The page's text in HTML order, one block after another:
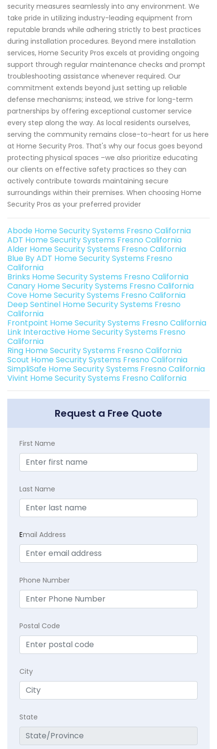
security measures seamlessly into any environment. We
take pride in utilizing industry-leading equipment from
reputable brands while adhering strictly to best practices
during installation procedures. Beyond mere installation
services, Home Security Pros excels at providing ongoing
support through regular maintenance checks and prompt
troubleshooting assistance whenever required. Our
commitment extends beyond just setting up reliable
defense mechanisms; instead, we strive for long-term
partnerships by offering exceptional customer service
every step along the way. As local residents ourselves,
serving the community remains close-to-heart for us here
at Home Security Pros. That's why our focus goes beyond
protecting physical spaces –we also prioritize educating
our clients on effective safety practices so they can
actively contribute towards maintaining secure
surroundings within their premises. When choosing Home
Security Pros as your preferred provider
Abode Home Security Systems Fresno California
ADT Home Security Systems Fresno California
Alder Home Security Systems Fresno California
Blue By ADT Home Security Systems Fresno
California
Brinks Home Security Systems Fresno California
Canary Home Security Systems Fresno California
Cove Home Security Systems Fresno California
Deep Sentinel Home Security Systems Fresno
California
Frontpoint Home Security Systems Fresno California
Link Interactive Home Security Systems Fresno
California
Ring Home Security Systems Fresno California
Scout Home Security Systems Fresno California
SimpliSafe Home Security Systems Fresno California
Vivint Home Security Systems Fresno California
Request a Free Quote
First Name
Last Name
Email Address
Phone Number
Postal Code
City
State